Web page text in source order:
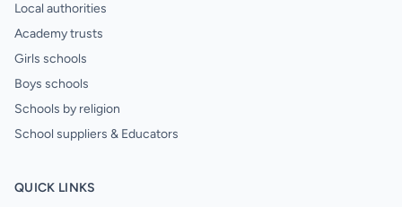
Local authorities
Academy trusts
Girls schools
Boys schools
Schools by religion
School suppliers & Educators
QUICK LINKS